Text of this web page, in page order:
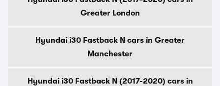
Greater London
Hyundai i30 Fastback N cars in Greater
Manchester
Hyundai i30 Fastback N (2017-2020) cars in